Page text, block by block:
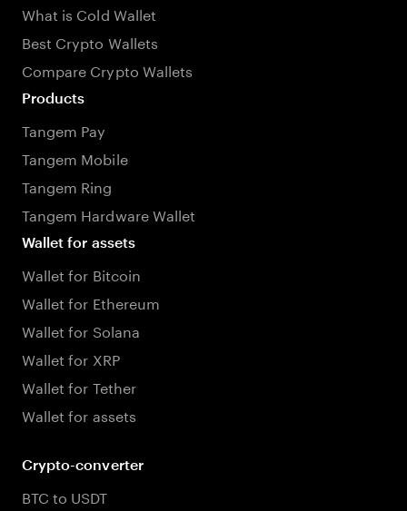
What is Cold Wallet
Best Crypto Wallets
Compare Crypto Wallets
Products
Tangem Pay
Tangem Mobile
Tangem Ring
Tangem Hardware Wallet
Wallet for assets
Wallet for Bitcoin
Wallet for Ethereum
Wallet for Solana
Wallet for XRP
Wallet for Tether
Wallet for assets
Crypto-converter
BTC to USDT